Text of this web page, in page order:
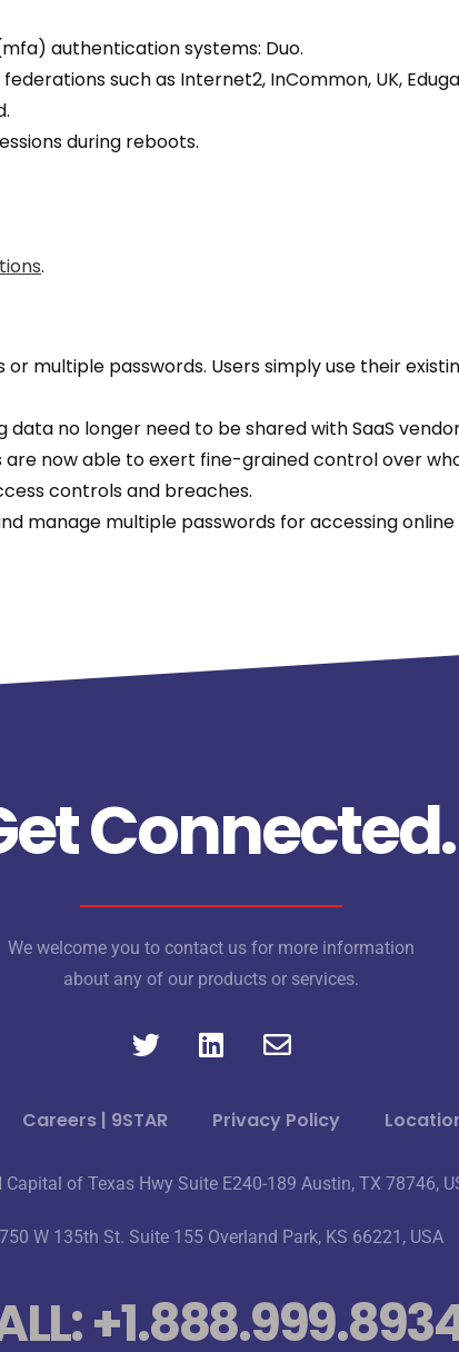
authentication systems: Duo.
such as Internet2, InCommon, UK,
during reboots.
.
or multiple passwords. Users simply use their
data no longer need to be shared with SaaS
are now able to exert fine-grained control over
controls and breaches.
manage multiple passwords for accessing
Connected.
We welcome you to contact us for more information
about any of our products or services.
Careers | 9STAR Privacy Policy
Capital of Texas Hwy Suite E240-189 Austin, TX 78746,
W 135th St. Suite 155 Overland Park, KS 66221, USA